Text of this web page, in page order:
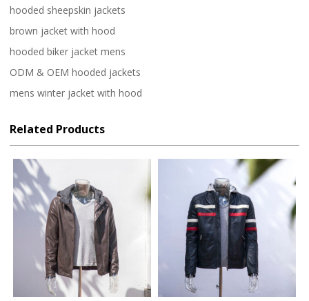
hooded sheepskin jackets
brown jacket with hood
hooded biker jacket mens
ODM & OEM hooded jackets
mens winter jacket with hood
Related Products